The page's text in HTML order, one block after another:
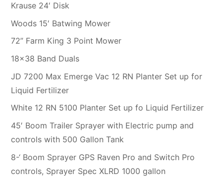
Krause 24′ Disk
Woods 15′ Batwing Mower
72” Farm King 3 Point Mower
18×38 Band Duals
JD 7200 Max Emerge Vac 12 RN Planter Set up for
Liquid Fertilizer
White 12 RN 5100 Planter Set up fo Liquid Fertilizer
45′ Boom Trailer Sprayer with Electric pump and
controls with 500 Gallon Tank
8-‘ Boom Sprayer GPS Raven Pro and Switch Pro
controls, Sprayer Spec XLRD 1000 gallon